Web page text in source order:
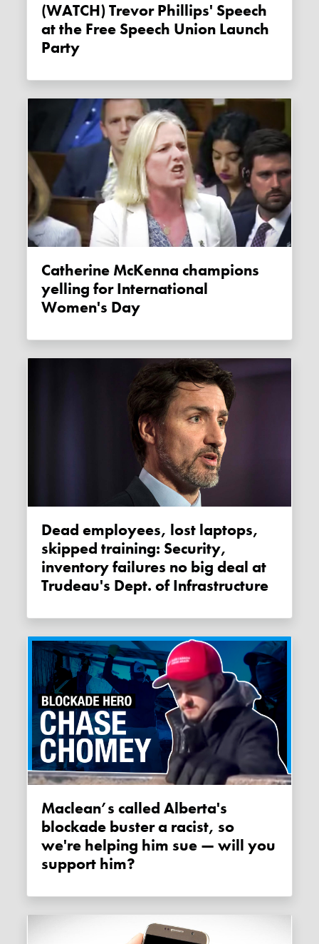
(WATCH) Trevor Phillips' Speech
at the Free Speech Union Launch
Party
Catherine McKenna champions
yelling for International
Women's Day
Dead employees, lost laptops,
skipped training: Security,
inventory failures no big deal at
Trudeau's Dept. of Infrastructure
Maclean’s called Alberta's
blockade buster a racist, so
we're helping him sue — will you
support him?